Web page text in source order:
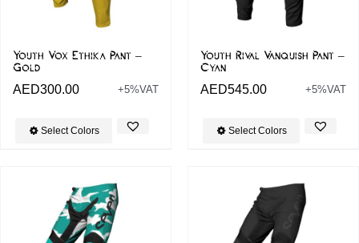
Youth Vox Ethika Pant –
Gold
AED300.00 +5%VAT
Select Colors
Youth Rival Vanquish Pant –
Cyan
AED545.00 +5%VAT
Select Colors